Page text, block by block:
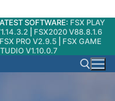
SOFTWARE: FSX PLAY
FSX2020 V88.8.1.6
FSX PRO V2.9.5
FSX GAME
V1.10.0.7